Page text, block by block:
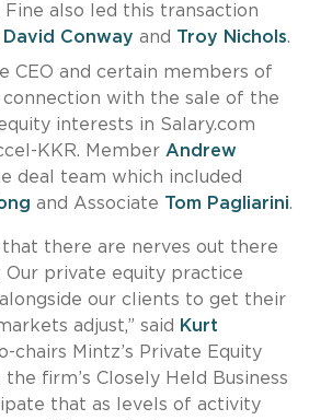
Fine also led this transaction
David Conway and Troy Nichols.
CEO and certain members of
with the sale of the
interests in Salary.com
KKR. Member Andrew
deal team which included
and Associate Tom Pagliarini.
that there are nerves out there
Our private equity practice
our clients to get their
adjust,” said
Kurt
chairs Mintz’s Private Equity
firm’s Closely Held Business
that as levels of activity